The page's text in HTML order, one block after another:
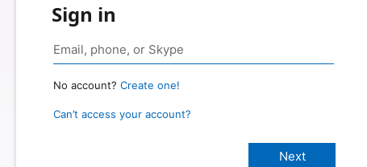
Sign in
No account? Create one!
Can’t access your account?